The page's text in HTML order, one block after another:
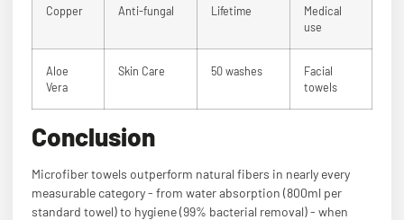
Copper Anti-fungal Lifetime
Medical
use
Aloe
Vera
Skin Care 50 washes
Facial
towels
Conclusion
Microfiber towels outperform natural fibers in nearly every
measurable category - from water absorption (800ml per
standard towel) to hygiene (99% bacterial removal) - when